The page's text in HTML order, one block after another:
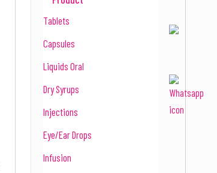
Tablets
Capsules
Liquids Oral
Dry Syrups
Injections
Eye/Ear Drops
Infusion